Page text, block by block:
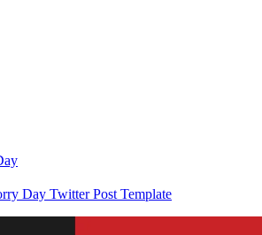
Day Twitter Post Template